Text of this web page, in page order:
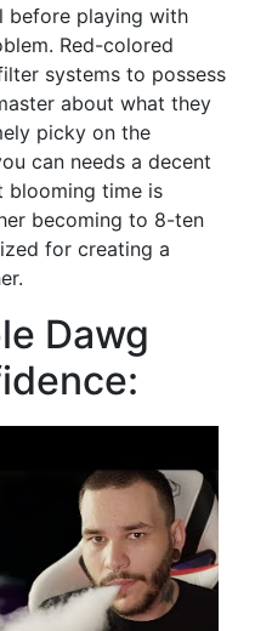
before playing with
Red-colored
systems to possess
about what they
picky on the
can needs a decent
blooming time is
becoming to 8-ten
for creating a
Dawg